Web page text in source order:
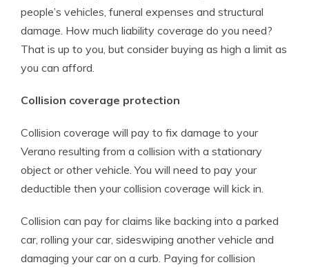
people’s vehicles, funeral expenses and structural
damage. How much liability coverage do you need?
That is up to you, but consider buying as high a limit as
you can afford.
Collision coverage protection
Collision coverage will pay to fix damage to your
Verano resulting from a collision with a stationary
object or other vehicle. You will need to pay your
deductible then your collision coverage will kick in.
Collision can pay for claims like backing into a parked
car, rolling your car, sideswiping another vehicle and
damaging your car on a curb. Paying for collision